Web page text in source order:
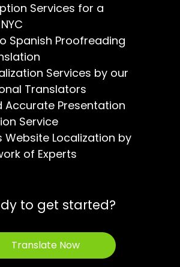
Services for a
Spanish Proofreading
Services by our
Translators
Accurate Presentation
Service
Website Localization by
of Experts
to get started?
Translate Now